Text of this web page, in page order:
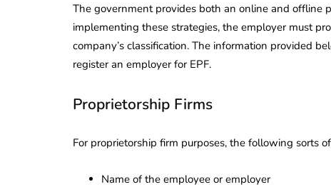
The government provides both an online and offline
implementing these strategies, the employer must
company’s classification. The information provided
register an employer for EPF.
Proprietorship Firms
For proprietorship firm purposes, the following sorts
Name of the employee or employer
DIR-3 KYC New Rules
Update